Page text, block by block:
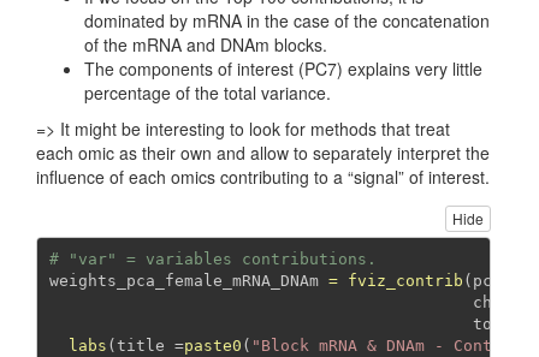
dominated by mRNA in the case of the concatenation
of the mRNA and DNAm blocks.
The components of interest (PC7) explains very little
percentage of the total variance.
=> It might be interesting to look for methods that treat
each omic as their own and allow to separately interpret the
influence of each omics contributing to a “signal” of interest.
Hide
# "var" = variables contributions.
weights_pca_female_mRNA_DNAm = fviz_contrib
choice
top =
labs ( title =paste0 ( "Block mRNA & DNAm -